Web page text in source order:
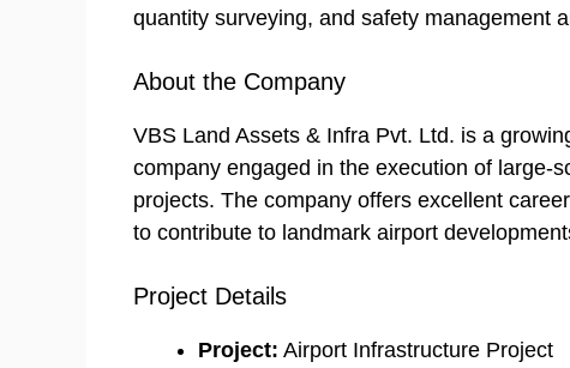
quantity surveying, and safety management
About the Company
VBS Land Assets & Infra Pvt. Ltd. is a
company engaged in the execution of large-
projects. The company offers excellent
to contribute to landmark airport
Project Details
Project: Airport Infrastructure Project